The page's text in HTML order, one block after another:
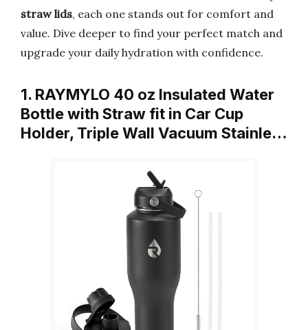
straw lids, each one stands out for comfort and
value. Dive deeper to find your perfect match and
upgrade your daily hydration with confidence.
1. RAYMYLO 40 oz Insulated Water
Bottle with Straw fit in Car Cup
Holder, Triple Wall Vacuum Stainle…